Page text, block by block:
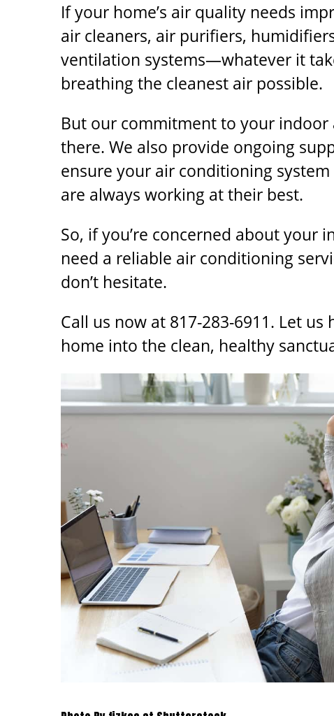
If your home’s air quality needs
air cleaners, air purifiers,
ventilation systems—whatever it
breathing the cleanest air possible.
But our commitment to your indoor
there. We also provide ongoing
ensure your air conditioning
are always working at their best.
So, if you’re concerned about your
need a reliable air conditioning
don’t hesitate.
Call us now at 817-283-6911. Let
home into the clean, healthy